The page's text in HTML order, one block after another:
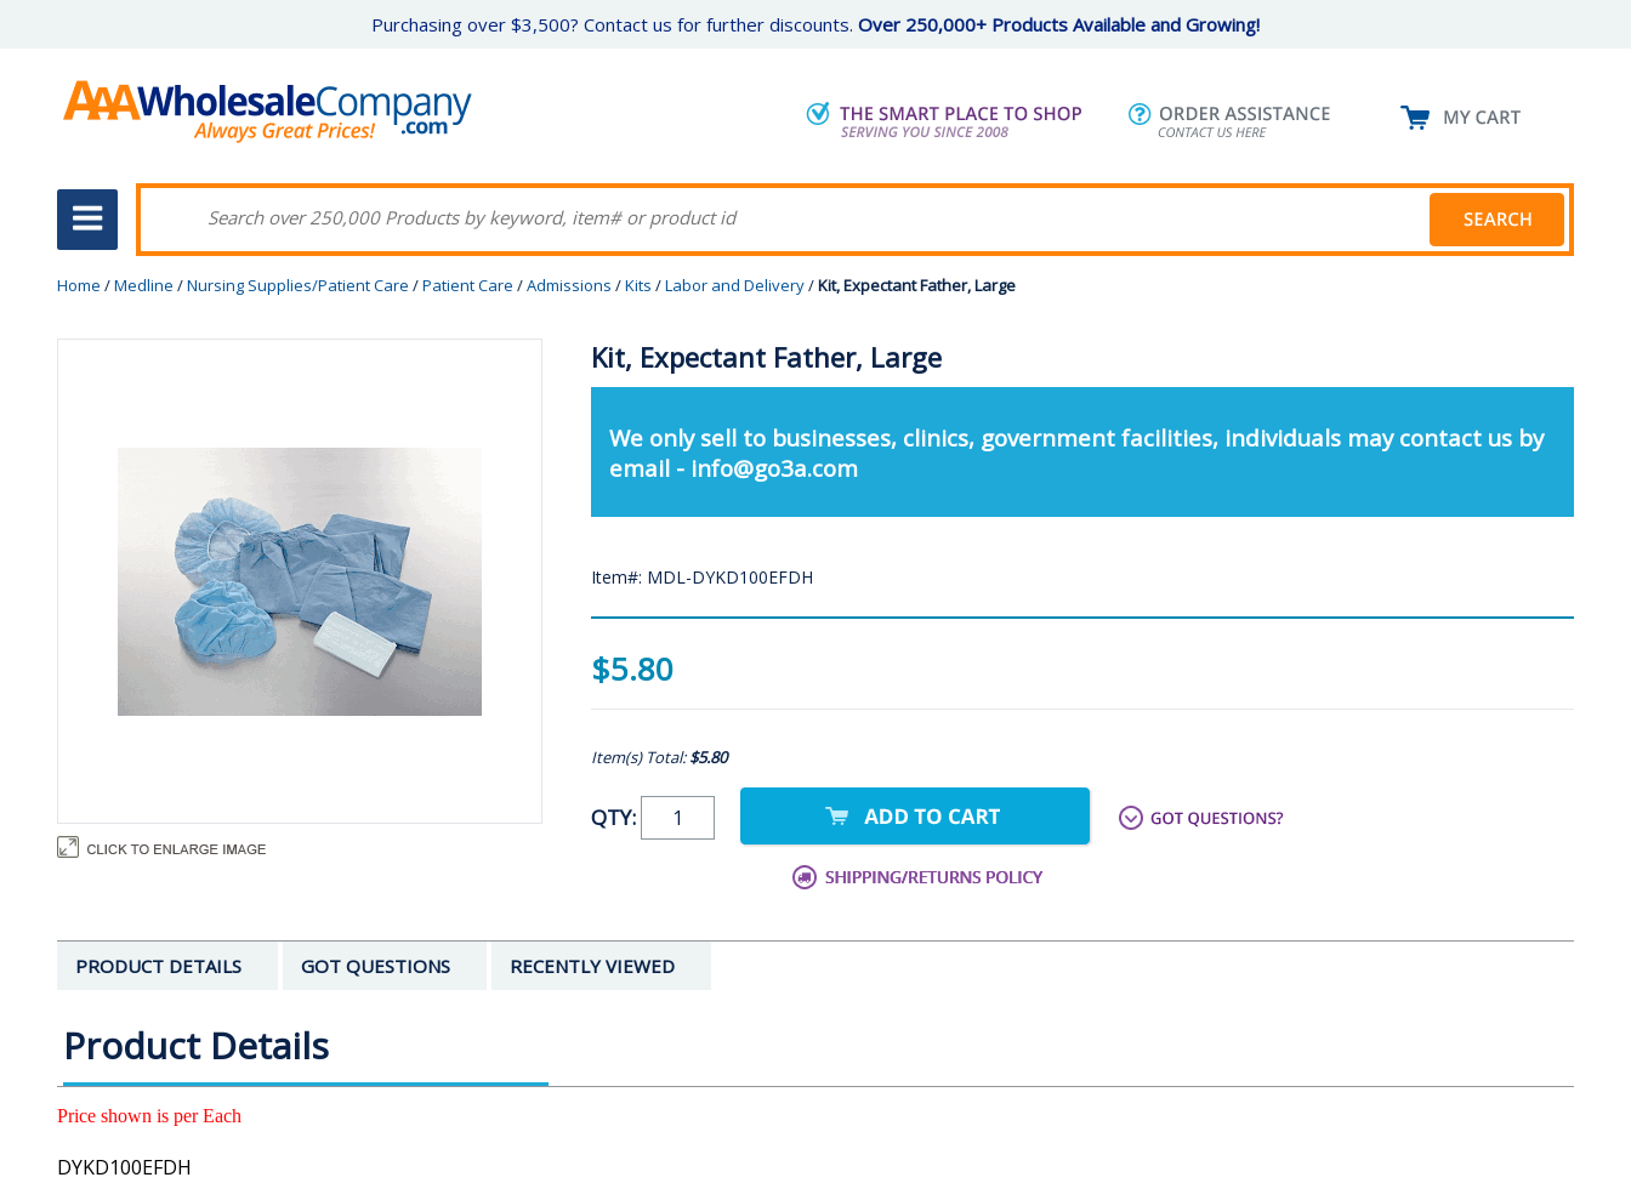
Purchasing over $3,500? Contact us for further discounts. Over 250,000+ Products Available and Growing!
Home /Medline /Nursing Supplies/Patient Care /Patient Care /Admissions /Kits /Labor and Delivery/Kit, Expectant Father, Large
Kit, Expectant Father, Large
We only sell to businesses, clinics, government facilities, individuals may contact us by
email - info@go3a.com
Item#: MDL-DYKD100EFDH
$5.80
Item(s) Total:$5.80
QTY:
PRODUCT DETAILS GOT QUESTIONS RECENTLY VIEWED
Product Details
Price shown is per Each
DYKD100EFDH